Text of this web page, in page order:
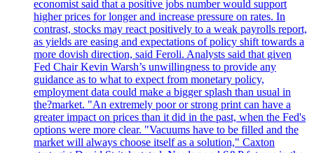
economist said that a positive jobs number would support
higher prices for longer and increase pressure on rates. In
contrast, stocks may react positively to a weak payrolls report,
as yields are easing and expectations of policy shift towards a
more dovish direction, said Feroli. Analysts said that given
Fed Chair Kevin Warsh’s unwillingness to provide any
guidance as to what to expect from monetary policy,
employment data could make a bigger splash than usual in
the?market. "An extremely poor or strong print can have a
greater impact on prices than it did in the past, when the Fed's
options were more clear. "Vacuums have to be filled and the
market will always choose itself as a solution," Caxton